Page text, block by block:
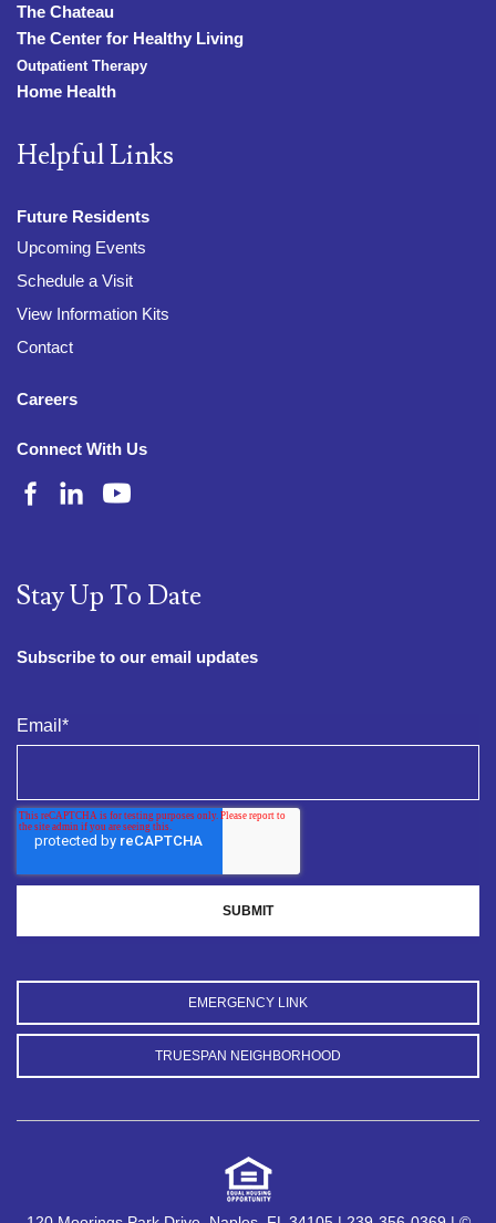
The Chateau
The Center for Healthy Living
Outpatient Therapy
Home Health
Helpful Links
Future Residents
Upcoming Events
Schedule a Visit
View Information Kits
Contact
Careers
Connect With Us
Stay Up To Date
Subscribe to our email updates
Email *
EMERGENCY LINK
TRUESPAN NEIGHBORHOOD